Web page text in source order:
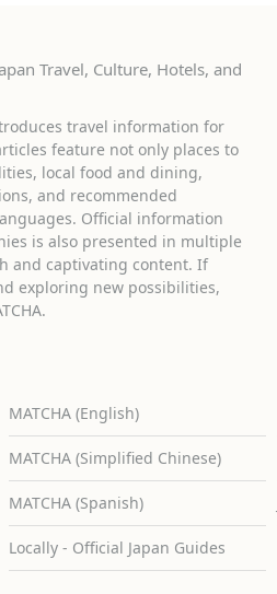
Travel, Culture, Hotels, and
travel information for
feature not only places to
local food and dining,
and recommended
Official information
is also presented in multiple
and captivating content. If
exploring new possibilities,
MATCHA (English)
MATCHA (Simplified Chinese)
MATCHA (Spanish)
Locally - Official Japan Guides